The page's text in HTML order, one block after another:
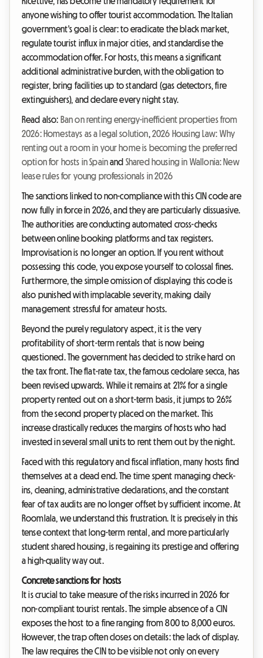
anyone wishing to offer tourist accommodation. The Italian
government's goal is clear: to eradicate the black market,
regulate tourist influx in major cities, and standardise the
accommodation offer. For hosts, this means a significant
additional administrative burden, with the obligation to
register, bring facilities up to standard (gas detectors, fire
extinguishers), and declare every night stay.
Read also: Ban on renting energy-inefficient properties from
2026: Homestays as a legal solution,2026 Housing Law: Why
renting out a room in your home is becoming the preferred
option for hosts in Spainand Shared housing in Wallonia: New
lease rules for young professionals in 2026
The sanctions linked to non-compliance with this CIN code are
now fully in force in 2026, and they are particularly dissuasive.
The authorities are conducting automated cross-checks
between online booking platforms and tax registers.
Improvisation is no longer an option. If you rent without
possessing this code, you expose yourself to colossal fines.
Furthermore, the simple omission of displaying this code is
also punished with implacable severity, making daily
management stressful for amateur hosts.
Beyond the purely regulatory aspect, it is the very
profitability of short-term rentals that is now being
questioned. The government has decided to strike hard on
the tax front. The flat-rate tax, the famous cedolare secca, has
been revised upwards. While it remains at 21% for a single
property rented out on a short-term basis, it jumps to 26%
from the second property placed on the market. This
increase drastically reduces the margins of hosts who had
invested in several small units to rent them out by the night.
Faced with this regulatory and fiscal inflation, many hosts find
themselves at a dead end. The time spent managing check-
ins, cleaning, administrative declarations, and the constant
fear of tax audits are no longer offset by sufficient income. At
Roomlala, we understand this frustration. It is precisely in this
tense context that long-term rental, and more particularly
student shared housing, is regaining its prestige and offering
a high-quality way out.
Concrete sanctions for hosts
It is crucial to take measure of the risks incurred in 2026 for
non-compliant tourist rentals. The simple absence of a CIN
exposes the host to a fine ranging from 800 to 8,000 euros.
However, the trap often closes on details: the lack of display.
The law requires the CIN to be visible not only on every